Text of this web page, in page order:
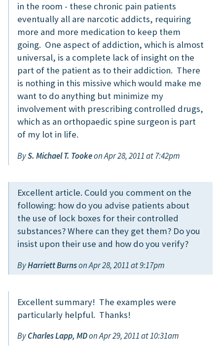
in the room - these chronic pain patients
eventually all are narcotic addicts, requiring
more and more medication to keep them
going. One aspect of addiction, which is almost
universal, is a complete lack of insight on the
part of the patient as to their addiction. There
is nothing in this missive which would make me
want to do anything but minimize my
involvement with prescribing controlled drugs,
which as an orthopaedic spine surgeon is part
of my lot in life.
ByS. Michael T. Tookeon Apr 28, 2011 at 7:42pm
Excellent article. Could you comment on the
following: how do you advise patients about
the use of lock boxes for their controlled
substances? Where can they get them? Do you
insist upon their use and how do you verify?
ByHarriett Burnson Apr 28, 2011 at 9:17pm
Excellent summary! The examples were
particularly helpful. Thanks!
ByCharles Lapp, MDon Apr 29, 2011 at 10:31am